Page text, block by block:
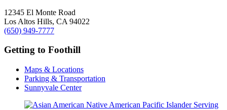
12345 El Monte Road
Los Altos Hills, CA 94022
(650) 949-7777
Getting to Foothill
Maps & Locations
Parking & Transportation
Sunnyvale Center